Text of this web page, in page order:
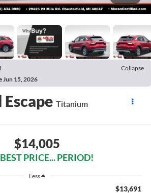
Collapse
Jun 15, 2026
Escape Titanium
$14,005
PRICE... PERIOD!
Less
$13,691